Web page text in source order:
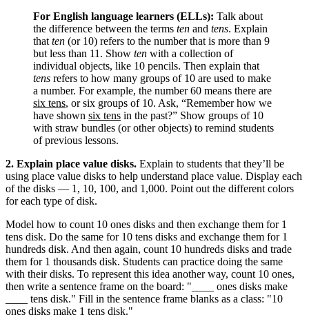
For English language learners (ELLs): Talk about
the difference between the terms ten and tens. Explain
that ten (or 10) refers to the number that is more than 9
but less than 11. Show ten with a collection of
individual objects, like 10 pencils. Then explain that
tens refers to how many groups of 10 are used to make
a number. For example, the number 60 means there are
six tens, or six groups of 10. Ask, “Remember how we
have shown six tens in the past?” Show groups of 10
with straw bundles (or other objects) to remind students
of previous lessons.
2. Explain place value disks. Explain to students that they’ll be
using place value disks to help understand place value. Display each
of the disks — 1, 10, 100, and 1,000. Point out the different colors
for each type of disk.
Model how to count 10 ones disks and then exchange them for 1
tens disk. Do the same for 10 tens disks and exchange them for 1
hundreds disk. And then again, count 10 hundreds disks and trade
them for 1 thousands disk. Students can practice doing the same
with their disks. To represent this idea another way, count 10 ones,
then write a sentence frame on the board: "____ ones disks make
____ tens disk." Fill in the sentence frame blanks as a class: "10
ones disks make 1 tens disk."